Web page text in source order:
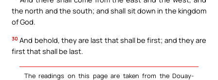
the north and the south; and shall sit down in the kingdom
of God.
30 And behold, they are last that shall be first; and they are
first that shall be last.
The readings on this page are taken from the Douay-